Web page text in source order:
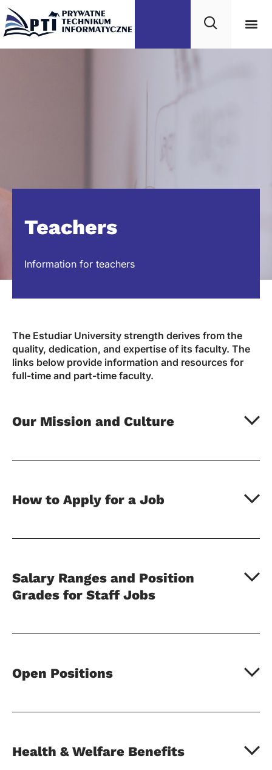
Teachers
Information for teachers
The Estudiar University strength derives from the
quality, dedication, and expertise of its faculty. The
links below provide information and resources for
full-time and part-time faculty.
Our Mission and Culture
How to Apply for a Job
Salary Ranges and Position
Grades for Staff Jobs
Open Positions
Health & Welfare Benefits